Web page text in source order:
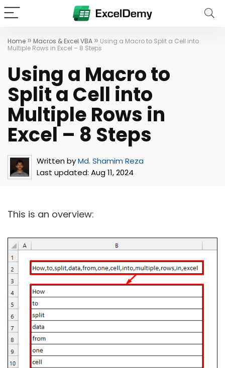
Home » Macros & Excel VBA » Using a Macro to Split a Cell into
Multiple Rows in Excel – 8 Steps
Using a Macro to
Split a Cell into
Multiple Rows in
Excel – 8 Steps
Written byMd. Shamim Reza
Last updated: Aug 11, 2024
This is an overview: